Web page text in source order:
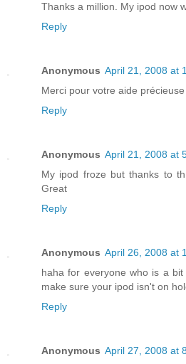
Thanks a million. My ipod now
Reply
Anonymous April 21, 2008 at
Merci pour votre aide
Reply
Anonymous April 21, 2008 at
My ipod froze but thanks to
Great
Reply
Anonymous April 26, 2008 at
haha for everyone who is a
make sure your ipod isn't on
Reply
Anonymous April 27, 2008 at